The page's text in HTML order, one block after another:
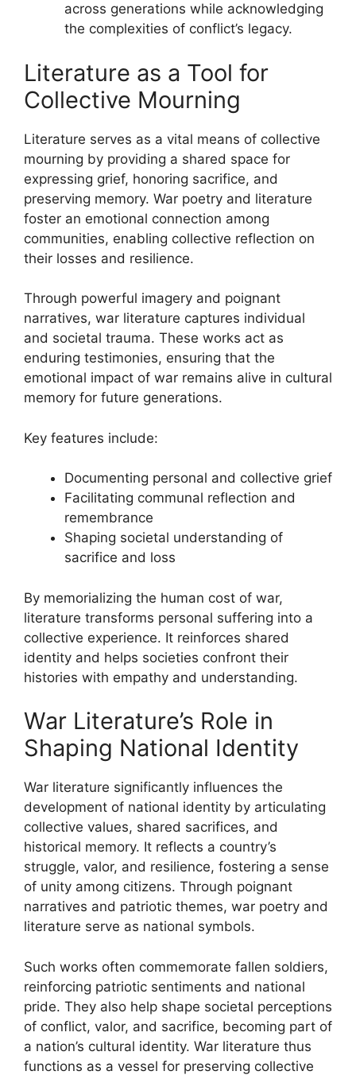
across generations while acknowledging
the complexities of conflict’s legacy.
Literature as a Tool for
Collective Mourning
Literature serves as a vital means of collective
mourning by providing a shared space for
expressing grief, honoring sacrifice, and
preserving memory. War poetry and literature
foster an emotional connection among
communities, enabling collective reflection on
their losses and resilience.
Through powerful imagery and poignant
narratives, war literature captures individual
and societal trauma. These works act as
enduring testimonies, ensuring that the
emotional impact of war remains alive in cultural
memory for future generations.
Key features include:
Documenting personal and collective grief
Facilitating communal reflection and
remembrance
Shaping societal understanding of
sacrifice and loss
By memorializing the human cost of war,
literature transforms personal suffering into a
collective experience. It reinforces shared
identity and helps societies confront their
histories with empathy and understanding.
War Literature’s Role in
Shaping National Identity
War literature significantly influences the
development of national identity by articulating
collective values, shared sacrifices, and
historical memory. It reflects a country’s
struggle, valor, and resilience, fostering a sense
of unity among citizens. Through poignant
narratives and patriotic themes, war poetry and
literature serve as national symbols.
Such works often commemorate fallen soldiers,
reinforcing patriotic sentiments and national
pride. They also help shape societal perceptions
of conflict, valor, and sacrifice, becoming part of
a nation’s cultural identity. War literature thus
functions as a vessel for preserving collective